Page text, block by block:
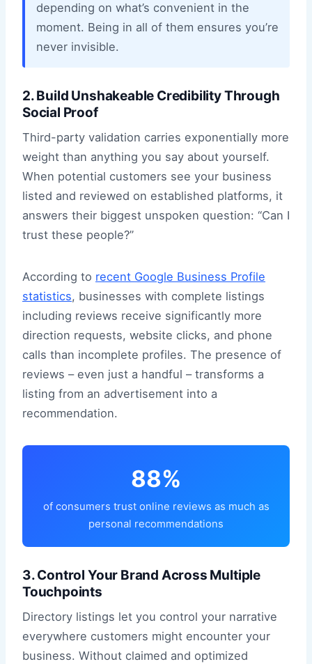
depending on what’s convenient in the
moment. Being in all of them ensures you’re
never invisible.
2. Build Unshakeable Credibility Through
Social Proof
Third-party validation carries exponentially more
weight than anything you say about yourself.
When potential customers see your business
listed and reviewed on established platforms, it
answers their biggest unspoken question: “Can I
trust these people?”
According to recent Google Business Profile
statistics, businesses with complete listings
including reviews receive significantly more
direction requests, website clicks, and phone
calls than incomplete profiles. The presence of
reviews – even just a handful – transforms a
listing from an advertisement into a
recommendation.
88%
of consumers trust online reviews as much as
personal recommendations
3. Control Your Brand Across Multiple
Touchpoints
Directory listings let you control your narrative
everywhere customers might encounter your
business. Without claimed and optimized